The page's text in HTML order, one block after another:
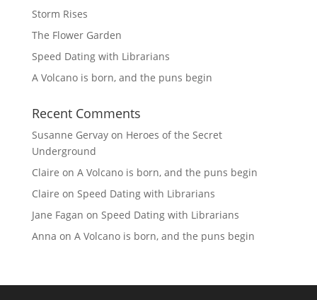
Storm Rises
The Flower Garden
Speed Dating with Librarians
A Volcano is born, and the puns begin
Recent Comments
Susanne Gervayon Heroes of the Secret
Underground
Claire on A Volcano is born, and the puns begin
Claire on Speed Dating with Librarians
Jane Fagan on Speed Dating with Librarians
Anna on A Volcano is born, and the puns begin